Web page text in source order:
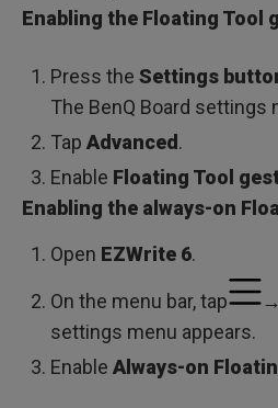
Enabling the Floating Tool
Press the Settings
The BenQ Board settings
Tap Advanced.
Enable Floating Tool
Enabling the always-on
Open EZWrite 6.
On the menu bar, tap →
settings menu appears.
Enable Always-on